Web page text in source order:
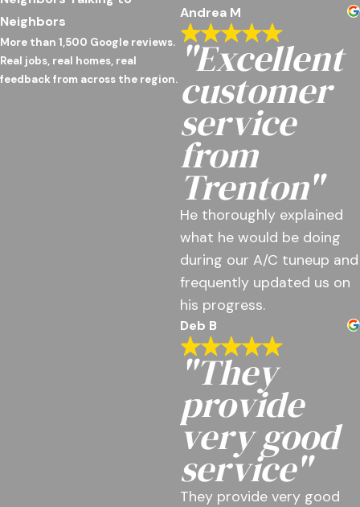
Neighbors
More than 1,500 Google reviews.
Real jobs, real homes, real
feedback from across the region.
Andrea M
"Excellent
customer
service
from
Trenton"
He thoroughly explained
what he would be doing
during our A/C tuneup and
frequently updated us on
his progress.
Deb B
"They
provide
very good
service"
They provide very good